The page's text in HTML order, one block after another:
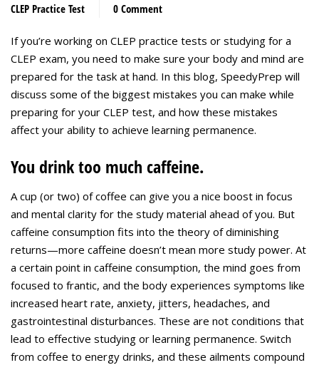
CLEP Practice Test 0 Comment
If you’re working on CLEP practice tests or studying for a
CLEP exam, you need to make sure your body and mind are
prepared for the task at hand. In this blog, SpeedyPrep will
discuss some of the biggest mistakes you can make while
preparing for your CLEP test, and how these mistakes
affect your ability to achieve learning permanence.
You drink too much caffeine.
A cup (or two) of coffee can give you a nice boost in focus
and mental clarity for the study material ahead of you. But
caffeine consumption fits into the theory of diminishing
returns—more caffeine doesn’t mean more study power. At
a certain point in caffeine consumption, the mind goes from
focused to frantic, and the body experiences symptoms like
increased heart rate, anxiety, jitters, headaches, and
gastrointestinal disturbances. These are not conditions that
lead to effective studying or learning permanence. Switch
from coffee to energy drinks, and these ailments compound